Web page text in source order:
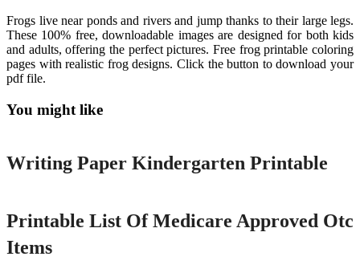
Frogs live near ponds and rivers and jump thanks to their large legs.
These 100% free, downloadable images are designed for both kids
and adults, offering the perfect pictures. Free frog printable coloring
pages with realistic frog designs. Click the button to download your
pdf file.
You might like
Printable
Writing Paper Kindergarten Printable
Printable List Of Medicare Approved Otc
Items